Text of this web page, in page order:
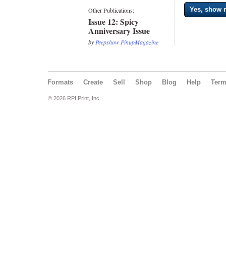
Other Publications:
Issue 12: Spicy
Anniversary Issue
by Peepshow PinupMagazine
Yes, show
Formats Create Sell Shop Blog Help
© 2026 RPI Print, Inc.